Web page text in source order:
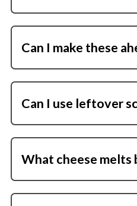
Yes, any bread works,
English muffins,
Can I make these
Yes. Assemble
broiling and finish
Can I use leftover
Absolutely. They
recipe.
What cheese melts
Cheddar, Swiss,
all melt smoothly.